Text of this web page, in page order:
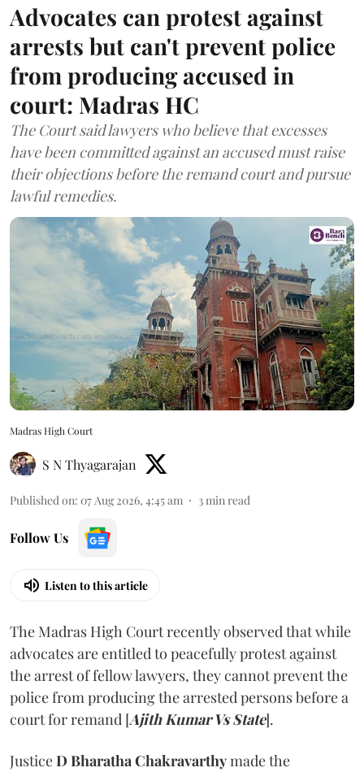
Advocates can protest against
arrests but can't prevent police
from producing accused in
court: Madras HC
The Court said lawyers who believe that excesses
have been committed against an accused must raise
their objections before the remand court and pursue
lawful remedies.
Madras High Court
S N Thyagarajan
Published on: 07 Aug 2026, 4:45 am 3min read
Follow Us
Listen to this article
The Madras High Court recently observed that while
advocates are entitled to peacefully protest against
the arrest of fellow lawyers, they cannot prevent the
police from producing the arrested persons before a
court for remand [Ajith Kumar Vs State].
JusticeD Bharatha Chakravarthymade the